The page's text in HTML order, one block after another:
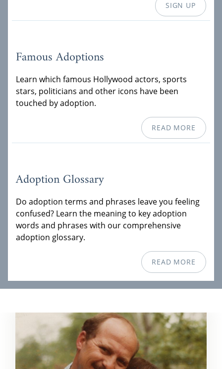
SIGN UP
Famous Adoptions
Learn which famous Hollywood actors, sports
stars, politicians and other icons have been
touched by adoption.
READ MORE
Adoption Glossary
Do adoption terms and phrases leave you feeling
confused? Learn the meaning to key adoption
words and phrases with our comprehensive
adoption glossary.
READ MORE